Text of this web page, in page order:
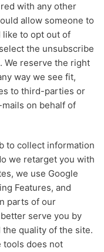
with any other
allow someone to
to opt out of
the unsubscribe
We reserve the right
way we see fit,
to third-parties or
on behalf of
to collect information
we retarget you with
we use Google
Features, and
parts of our
serve you by
quality of the site.
tools does not